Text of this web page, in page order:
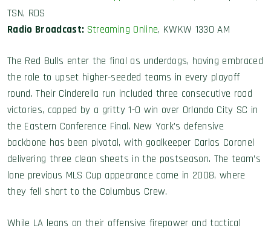
TSN, RDS
Radio Broadcast: Streaming Online, KWKW 1330 AM
The Red Bulls enter the final as underdogs, having embraced
the role to upset higher-seeded teams in every playoff
round. Their Cinderella run included three consecutive road
victories, capped by a gritty 1-0 win over Orlando City SC in
the Eastern Conference Final. New York’s defensive
backbone has been pivotal, with goalkeeper Carlos Coronel
delivering three clean sheets in the postseason. The team’s
lone previous MLS Cup appearance came in 2008, where
they fell short to the Columbus Crew.
While LA leans on their offensive firepower and tactical